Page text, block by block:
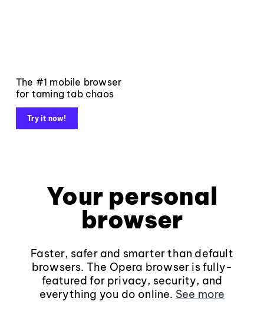
The #1 mobile browser
for taming tab chaos
Try it now!
Your personal
browser
Faster, safer and smarter than default
browsers. The Opera browser is fully-
featured for privacy, security, and
everything you do online. See more